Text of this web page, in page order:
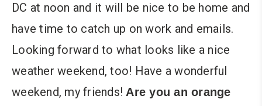
DC at noon and it will be nice to be home and
have time to catch up on work and emails.
Looking forward to what looks like a nice
weather weekend, too! Have a wonderful
weekend, my friends!Are you an orange